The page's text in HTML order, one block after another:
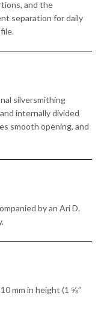
and the
separation for daily
silversmithing
internally divided
smooth opening, and
by an Ari D.
mm in height (1 ⅝”